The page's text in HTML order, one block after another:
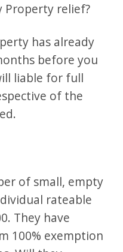
Property relief?
has already
before you
liable for full
of the
of small, empty
rateable
They have
100% exemption